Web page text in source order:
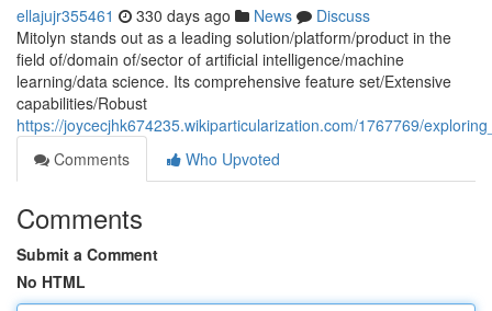
ellajujr355461 330 days ago News
Discuss
Mitolyn stands out as a leading solution/platform/product in the
field of/domain of/sector of artificial intelligence/machine
learning/data science. Its comprehensive feature set/Extensive
capabilities/Robust
https://joycecjhk674235.wikiparticularization.com/1767769/
Comments
Who Upvoted
Comments
Submit a Comment
No HTML